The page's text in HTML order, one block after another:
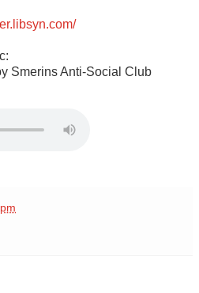
Smerins Anti-Social Club